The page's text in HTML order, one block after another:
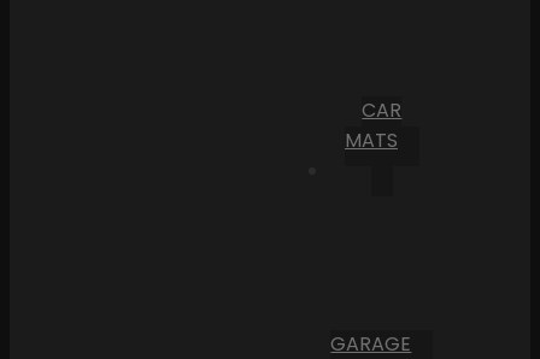
CAR
MATS
GARAGE